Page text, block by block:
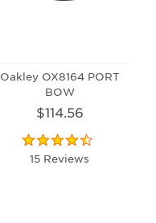
Oakley OX8164 PORT
BOW
$114.56
15 Reviews